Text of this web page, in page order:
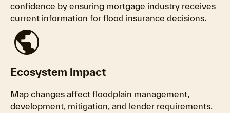
confidence by ensuring mortgage industry receives
current information for flood insurance decisions.
public
Ecosystem impact
Map changes affect floodplain management,
development, mitigation, and lender requirements.